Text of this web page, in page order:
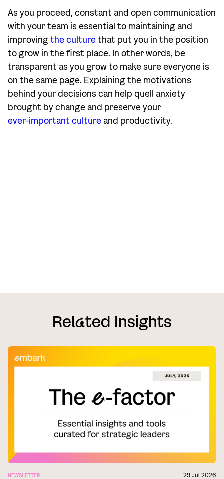
As you proceed, constant and open communication
with your team is essential to maintaining and
improvingthe culturethat put you in the position
to grow in the first place. In other words, be
transparent as you grow to make sure everyone is
on the same page. Explaining the motivations
behind your decisions can help quell anxiety
brought by change and preserve your
ever-important cultureand productivity.
Related Insights
NEWSLETTER 29 Jul 2026